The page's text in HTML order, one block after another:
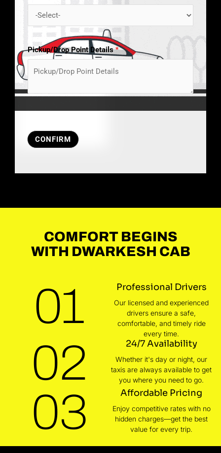
Pickup/Drop Point Details*
CONFIRM
COMFORT BEGINS
WITH DWARKESH CAB
01 Professional Drivers
Our licensed and experienced
drivers ensure a safe,
comfortable, and timely ride
every time.
02 24/7 Availability
Whether it's day or night, our
taxis are always available to get
you where you need to go.
03 Affordable Pricing
Enjoy competitive rates with no
hidden charges—get the best
value for every trip.